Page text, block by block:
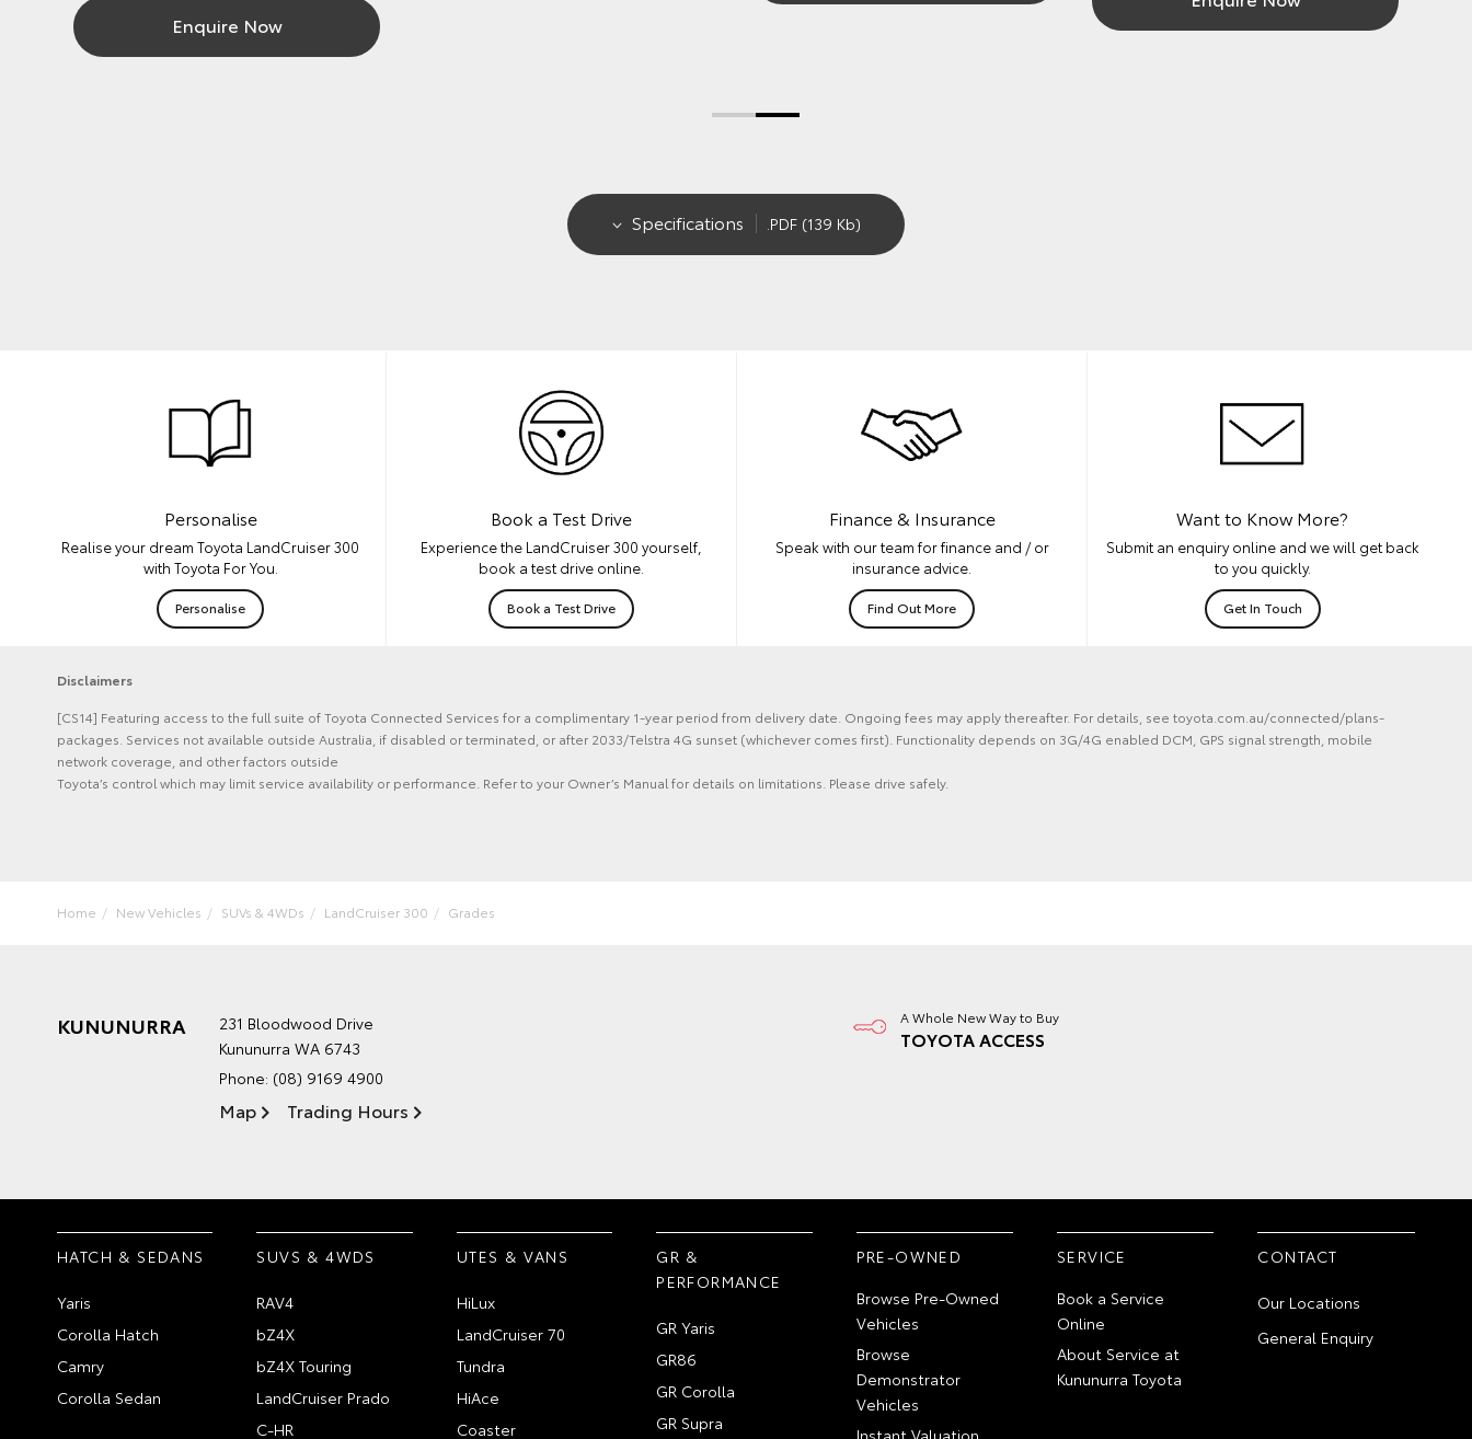
Specifications .PDF (139 Kb)
Personalise
Realise your dream Toyota LandCruiser 300
with Toyota For You.
Personalise
Book a Test Drive
Experience the LandCruiser 300 yourself,
book a test drive online.
Book a Test Drive
Finance & Insurance
Speak with our team for finance and / or
insurance advice.
Find Out More
Want to Know More?
Submit an enquiry online and we will get back
to you quickly.
Get In Touch
Disclaimers
[CS14] Featuring access to the full suite of Toyota Connected Services for a complimentary 1-year period from delivery date. Ongoing fees may apply thereafter. For details, see toyota.com.au/connected/plans-
packages. Services not available outside Australia, if disabled or terminated, or after 2033/Telstra 4G sunset (whichever comes first). Functionality depends on 3G/4G enabled DCM, GPS signal strength, mobile
network coverage, and other factors outside
Toyota’s control which may limit service availability or performance. Refer to your Owner’s Manual for details on limitations. Please drive safely.
Home New Vehicles SUVs & 4WDs LandCruiser 300 Grades
KUNUNURRA
231 Bloodwood Drive
Kununurra WA 6743
Phone: (08) 9169 4900
Map Trading Hours
A Whole New Way to Buy
TOYOTA ACCESS
HATCH & SEDANS
Yaris
Corolla Hatch
Camry
Corolla Sedan
SUVS & 4WDS
RAV4
bZ4X
bZ4X Touring
LandCruiser Prado
C-HR
UTES & VANS
HiLux
LandCruiser 70
Tundra
HiAce
Coaster
GR &
PERFORMANCE
GR Yaris
GR86
GR Corolla
GR Supra
PRE-OWNED
Browse Pre-Owned
Vehicles
Browse
Demonstrator
Vehicles
SERVICE
Book a Service
Online
About Service at
Kununurra Toyota
CONTACT
Our Locations
General Enquiry